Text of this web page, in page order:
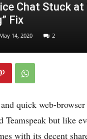
Chat Stuck at
Fix
May 14, 2020 2
quick web-
Teamspeak but like
with its decent